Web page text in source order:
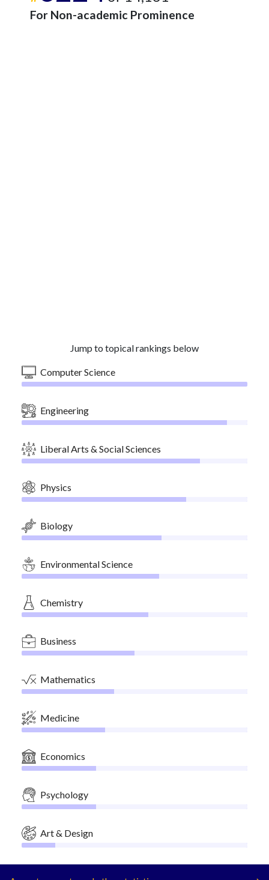
For Non-academic Prominence
Jump to topical rankings below
Computer Science
Engineering
Liberal Arts & Social Sciences
Physics
Biology
Environmental Science
Chemistry
Business
Mathematics
Medicine
Economics
Psychology
Art & Design